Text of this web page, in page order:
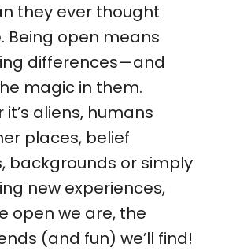
they ever thought
Being open means
differences—and
magic in them.
aliens, humans
places, belief
backgrounds or simply
new experiences,
open we are, the
(and fun) we’ll find!